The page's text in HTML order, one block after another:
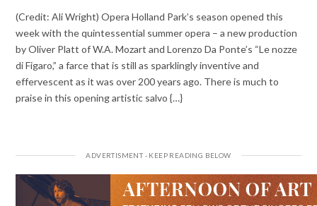
(Credit: Ali Wright) Opera Holland Park’s season opened this
week with the quintessential summer opera – a new production
by Oliver Platt of W.A. Mozart and Lorenzo Da Ponte’s “Le nozze
di Figaro,” a farce that is still as sparklingly inventive and
effervescent as it was over 200 years ago. There is much to
praise in this opening artistic salvo {…}